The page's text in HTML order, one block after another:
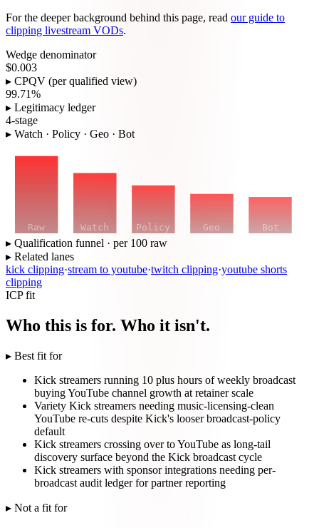
For the deeper background behind this page, read our guide to
clipping livestream VODs.
Wedge denominator
$0.003
▸ CPQV (per qualified view)
99.71%
▸ Legitimacy ledger
4-stage
▸ Watch · Policy · Geo · Bot
Raw Watch Policy Geo Bot
▸ Qualification funnel · per 100 raw
▸ Related lanes
kick clipping·stream to youtube·twitch clipping·youtube shorts
clipping
ICP fit
Who this is for. Who it isn't.
▸ Best fit for
Kick streamers running 10 plus hours of weekly broadcast
buying YouTube channel growth at retainer scale
Variety Kick streamers needing music-licensing-clean
YouTube re-cuts despite Kick's looser broadcast-policy
default
Kick streamers crossing over to YouTube as long-tail
discovery surface beyond the Kick broadcast cycle
Kick streamers with sponsor integrations needing per-
broadcast audit ledger for partner reporting
▸ Not a fit for